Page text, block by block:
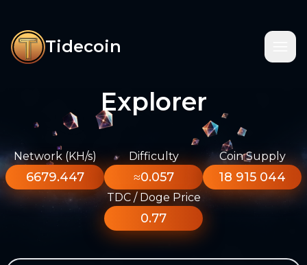
Tidecoin
Explorer
Network (KH/s)
6679.447
Difficulty
≈0.057
Coin Supply
18 915 044
TDC / Doge Price
0.77